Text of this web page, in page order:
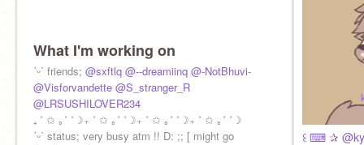
What I'm working on
ˊᵕˋ friends; @sxftlq @--dreamiinq @-NotBhuvi-
@Visforvandette @S_stranger_R
@LRSUSHILOVER234
₊ ˚ ✩ ｡˚ ˚☽₊ ˚ ✩ ｡˚ ˚☽₊ ˚ ✩ ｡˚ ˚☽₊ ˚ ✩ ｡˚ ˚☽
ˊᵕˋ status; very busy atm !! D: ;; [ might go
꒰ ⌨ ✰ @kyle